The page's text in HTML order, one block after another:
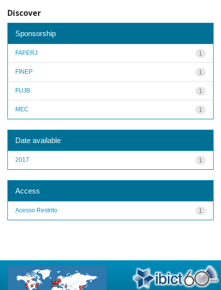
Discover
Sponsorship
1
FAPERJ
1
FINEP
1
FUJB
1
MEC
Date available
1
2017
Access
1
Acesso Restrito